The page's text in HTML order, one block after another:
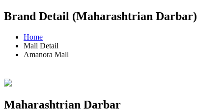
Brand Detail (Maharashtrian Darbar)
Home
Mall Detail
Amanora Mall
Maharashtrian Darbar